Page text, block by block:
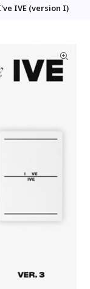
IVE (version I)